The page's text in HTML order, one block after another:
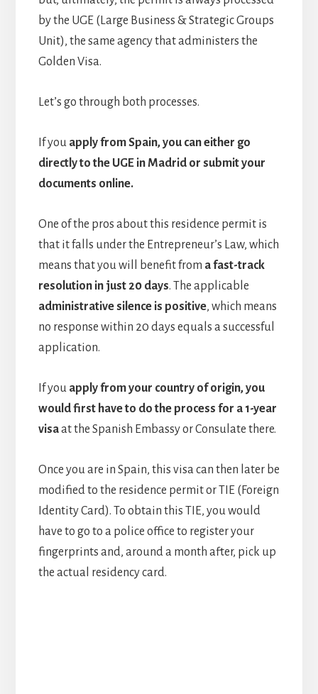
by the UGE (Large Business & Strategic Groups
Unit), the same agency that administers the
Golden Visa.
Let’s go through both processes.
If you apply from Spain, you can either go
directly to the UGE in Madrid or submit your
documents online.
One of the pros about this residence permit is
that it falls under the Entrepreneur’s Law, which
means that you will benefit from a fast-track
resolution in just 20 days. The applicable
administrative silence is positive, which means
no response within 20 days equals a successful
application.
If you apply from your country of origin, you
would first have to do the process for a 1-year
visaat the Spanish Embassy or Consulate there.
Once you are in Spain, this visa can then later be
modified to the residence permit or TIE (Foreign
Identity Card). To obtain this TIE, you would
have to go to a police office to register your
fingerprints and, around a month after, pick up
the actual residency card.